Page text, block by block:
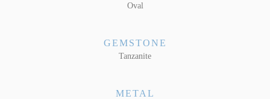
Oval
GEMSTONE
Tanzanite
METAL